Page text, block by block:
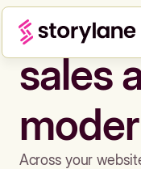
Build
sales
Across your